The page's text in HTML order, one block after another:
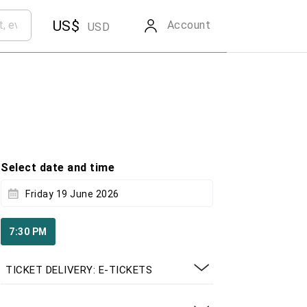
US$ USD Account
Select date and time
Friday 19 June 2026
7:30 PM
TICKET DELIVERY: E-TICKETS